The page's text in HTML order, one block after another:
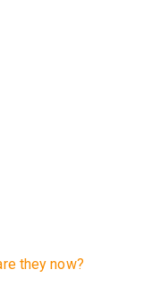
they now?